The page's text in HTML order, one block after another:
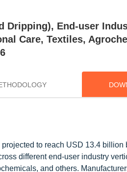
Dripping), End-user
Care, Textiles,
to reach USD 13.4 billion
different end-user industry
and others.